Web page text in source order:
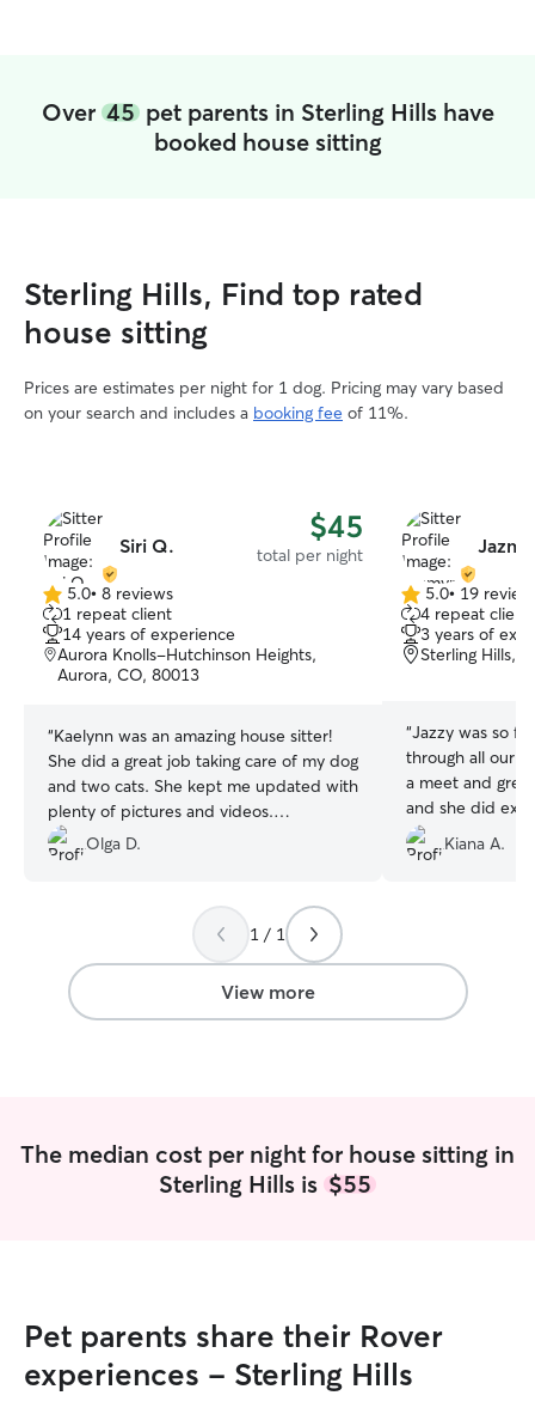
Over 45pet parents in Sterling Hills have
booked house sitting
Sterling Hills, Find top rated
house sitting
Prices are estimates per night for 1 dog. Pricing may vary based
on your search and includes a booking fee of 11%.
Siri Q. $45
total per night
5.0
out
of
5
5.0• 8 reviews
1 repeat client
14 years of experience
Aurora Knolls-Hutchinson Heights,
Aurora, CO, 80013
“Kaelynn was an amazing house sitter!
She did a great job taking care of my dog
and two cats. She kept me updated with
plenty of pictures and videos.
Communication was quick everytime and
the house was spotless! I highly
Olga D.
5.0
out
of
5
5.0• 19
4 repeat
3 years of
Sterling Hills,
“Jazzy was so
through all our
a meet and
and she did
dogs. They
Kiana A.
1 / 1
View more
The median cost per night for house sitting in
Sterling Hills is $55
Pet parents share their Rover
experiences - Sterling Hills